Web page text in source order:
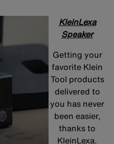
KleinLexa
Speaker
Getting your
favorite Klein
Tool products
delivered to
you has never
been easier,
thanks to
KleinLexa.